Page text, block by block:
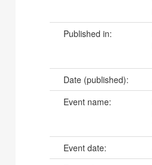
Published in:
Date (published):
Event name:
Event date: